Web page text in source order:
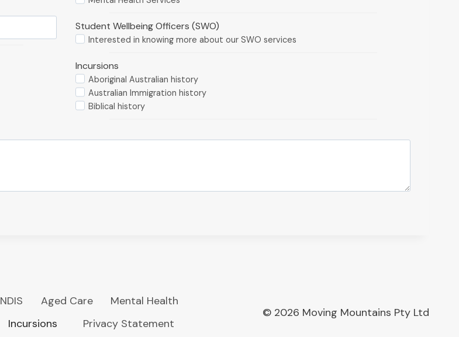
Student Wellbeing Officers (SWO)
Interested in knowing more about our SWO services
Incursions
Aboriginal Australian history
Australian Immigration history
Biblical history
NDIS Aged Care
Mental Health
Incursions Privacy Statement
© 2026 Moving Mountains Pty Ltd